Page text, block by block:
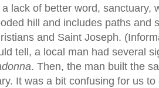
a lack of better word, sanctuary,
hill and includes paths and
and Saint Joseph.
tell, a local man had several
. Then, the man built the
It was a bit confusing for us